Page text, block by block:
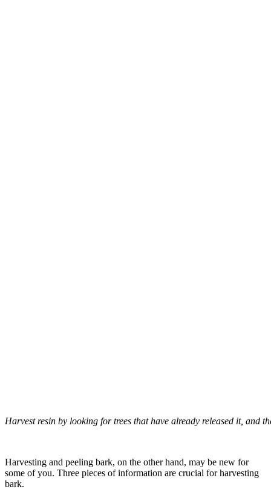
Harvest resin by looking for trees that have already released it, and
Harvesting and peeling bark, on the other hand, may be new for
some of you. Three pieces of information are crucial for harvesting
bark.